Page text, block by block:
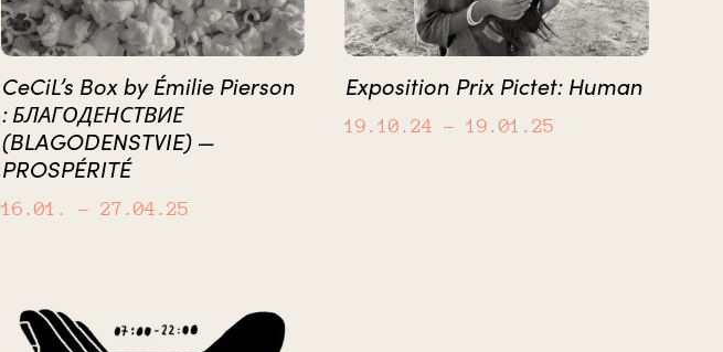
CeCiL’s Box by Émilie Pierson
: БЛАГОДЕНСТВИЕ
(BLAGODENSTVIE) —
PROSPÉRITÉ
16.01. – 27.04.25
Exposition Prix Pictet: Human
19.10.24 – 19.01.25